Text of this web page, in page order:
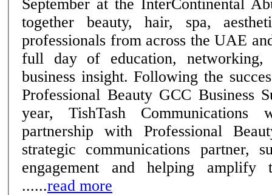
September at the InterContinental
together beauty, hair, spa,
professionals from across the UAE
full day of education, networking,
business insight. Following the success of the inaugural
Professional Beauty GCC Business
year, TishTash
partnership with Professional
strategic communications partner,
engagement and helping amplify
......read more